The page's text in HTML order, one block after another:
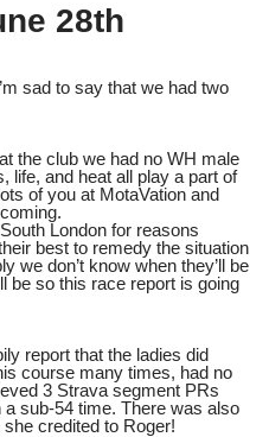
28th
sad to say that we had two
the club we had no WH male
life, and heat all play a part of
of you at MotaVation and
London for reasons
best to remedy the situation
we don’t know when they’ll be
be so this race report is going
report that the ladies did
course many times, had no
3 Strava segment PRs
sub-54 time. There was also
credited to Roger!